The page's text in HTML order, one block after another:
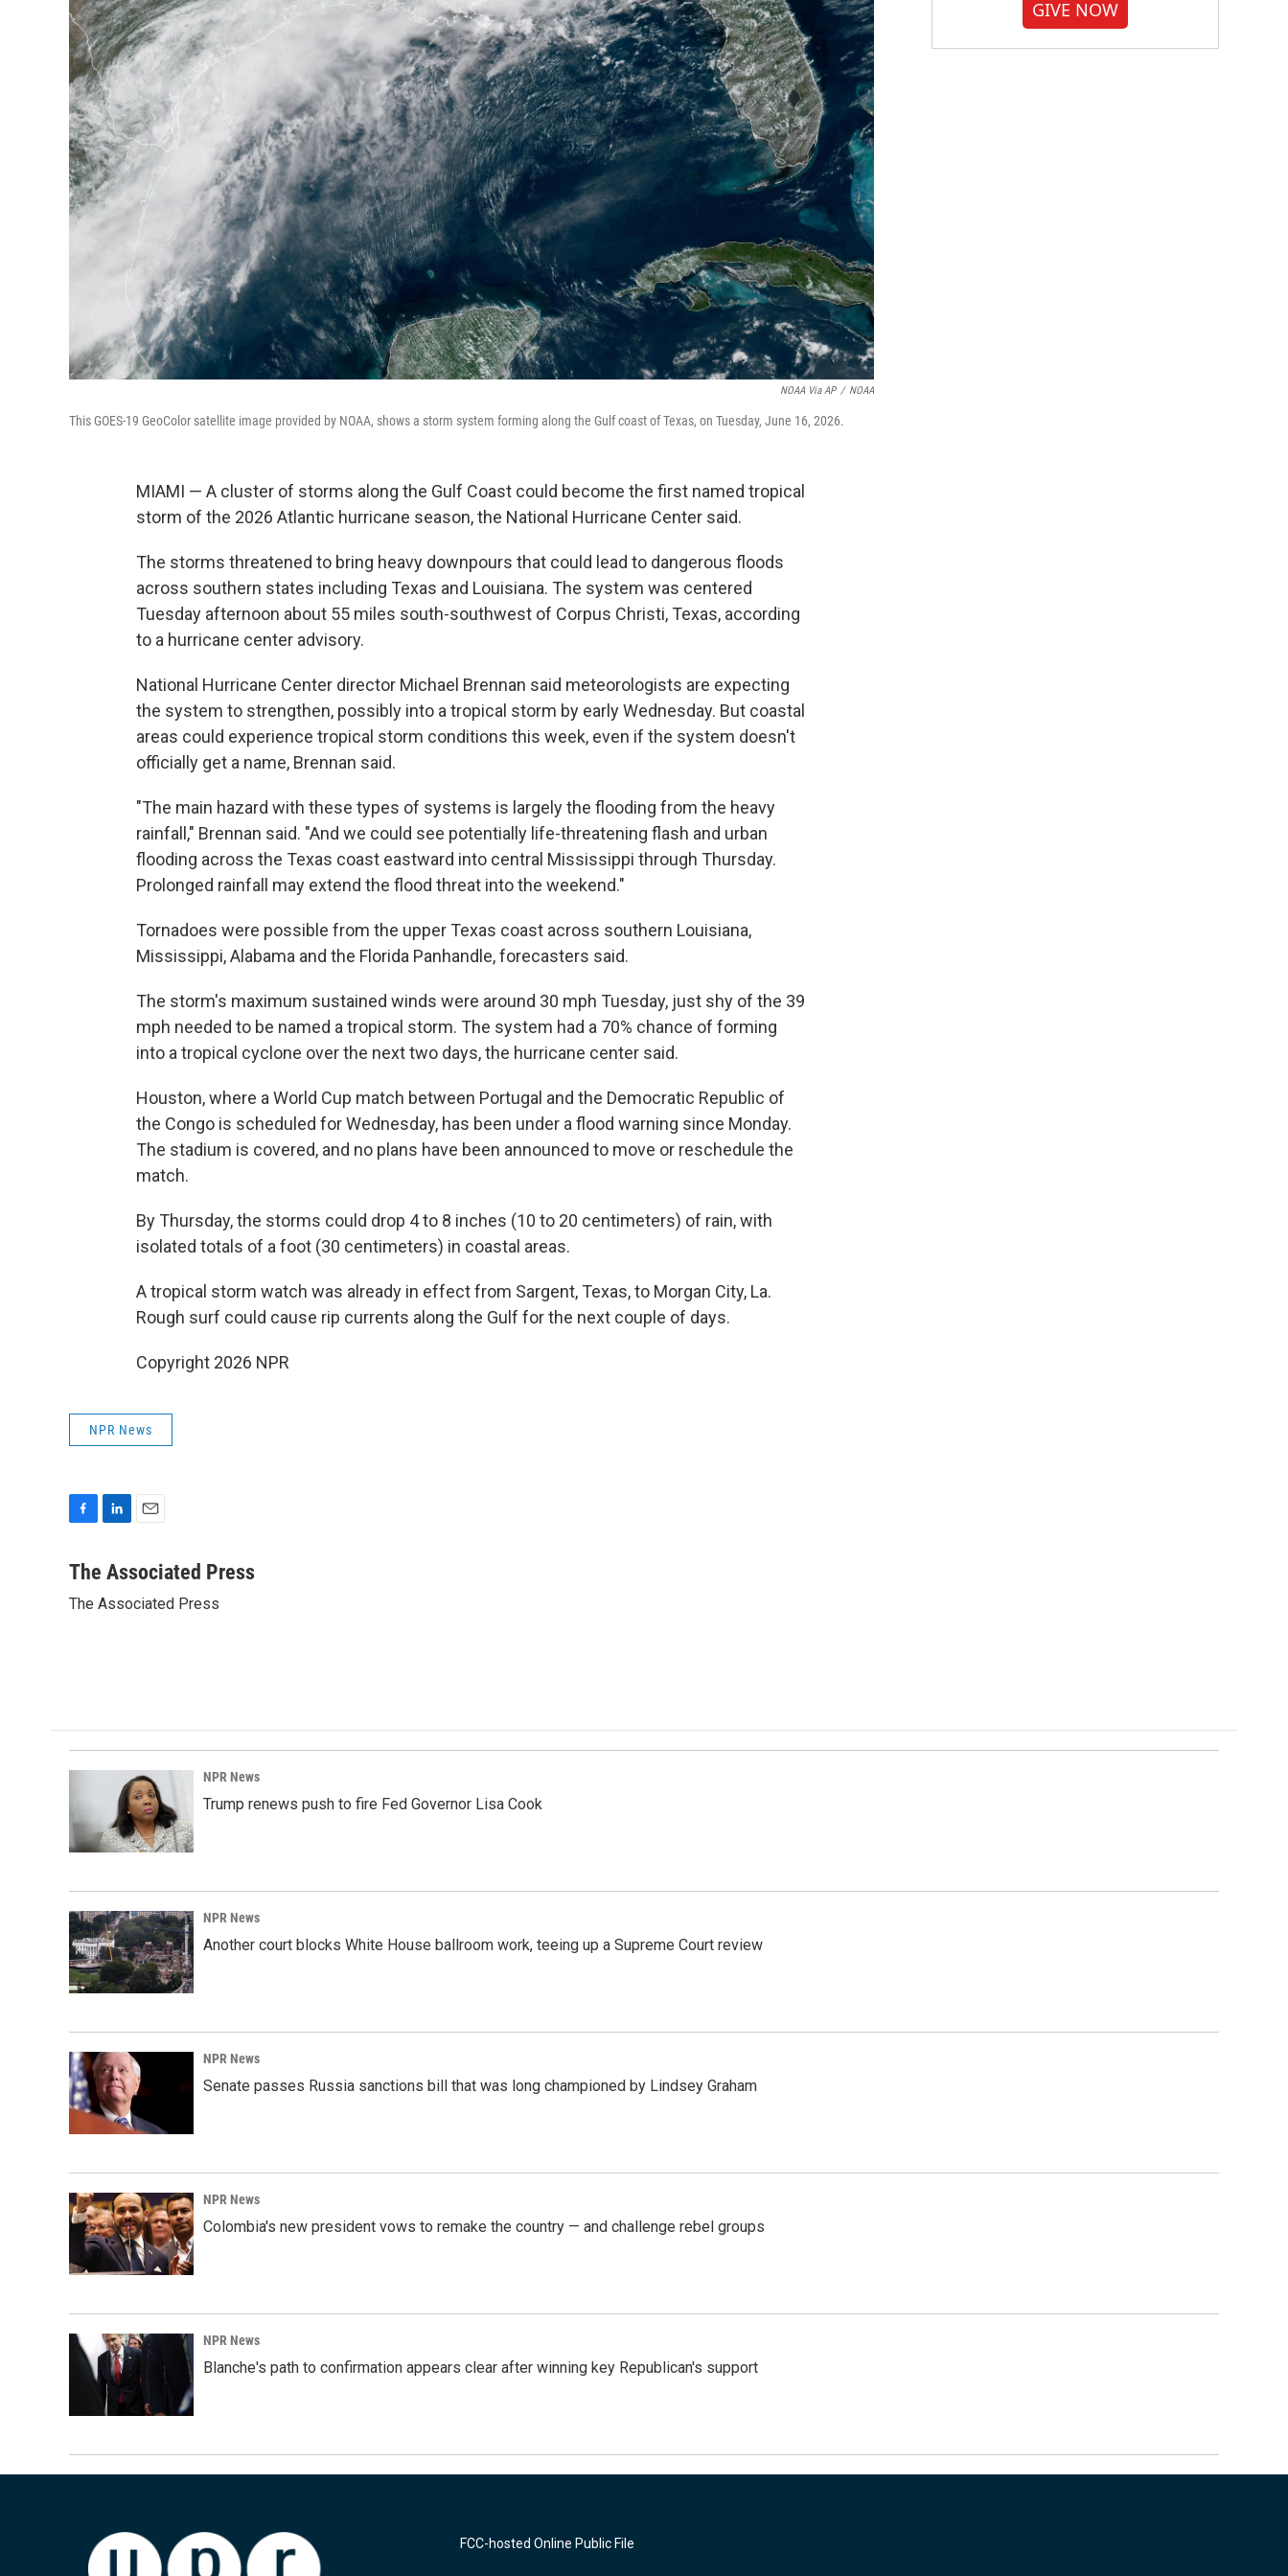
NOAA Via AP / NOAA
This GOES-19 GeoColor satellite image provided by NOAA, shows a storm system forming along the Gulf coast of Texas, on Tuesday, June 16, 2026.
MIAMI — A cluster of storms along the Gulf Coast could become the first named tropical
storm of the 2026 Atlantic hurricane season, the National Hurricane Center said.
The storms threatened to bring heavy downpours that could lead to dangerous floods
across southern states including Texas and Louisiana. The system was centered
Tuesday afternoon about 55 miles south-southwest of Corpus Christi, Texas, according
to a hurricane center advisory.
National Hurricane Center director Michael Brennan said meteorologists are expecting
the system to strengthen, possibly into a tropical storm by early Wednesday. But coastal
areas could experience tropical storm conditions this week, even if the system doesn't
officially get a name, Brennan said.
"The main hazard with these types of systems is largely the flooding from the heavy
rainfall," Brennan said. "And we could see potentially life-threatening flash and urban
flooding across the Texas coast eastward into central Mississippi through Thursday.
Prolonged rainfall may extend the flood threat into the weekend."
Tornadoes were possible from the upper Texas coast across southern Louisiana,
Mississippi, Alabama and the Florida Panhandle, forecasters said.
The storm's maximum sustained winds were around 30 mph Tuesday, just shy of the 39
mph needed to be named a tropical storm. The system had a 70% chance of forming
into a tropical cyclone over the next two days, the hurricane center said.
Houston, where a World Cup match between Portugal and the Democratic Republic of
the Congo is scheduled for Wednesday, has been under a flood warning since Monday.
The stadium is covered, and no plans have been announced to move or reschedule the
match.
By Thursday, the storms could drop 4 to 8 inches (10 to 20 centimeters) of rain, with
isolated totals of a foot (30 centimeters) in coastal areas.
A tropical storm watch was already in effect from Sargent, Texas, to Morgan City, La.
Rough surf could cause rip currents along the Gulf for the next couple of days.
Copyright 2026 NPR
NPR News
c
b
n
e
a
l
The Associated Press
The Associated Press
GIVE NOW
NPR News
Trump renews push to fire Fed Governor Lisa Cook
NPR News
Another court blocks White House ballroom work, teeing up a Supreme Court review
NPR News
Senate passes Russia sanctions bill that was long championed by Lindsey Graham
NPR News
Colombia's new president vows to remake the country — and challenge rebel groups
NPR News
Blanche's path to confirmation appears clear after winning key Republican's support
FCC-hosted Online Public File